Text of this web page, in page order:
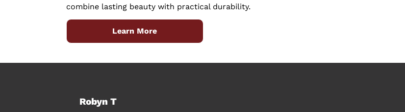
combine lasting beauty with practical durability.
Learn More
Robyn T